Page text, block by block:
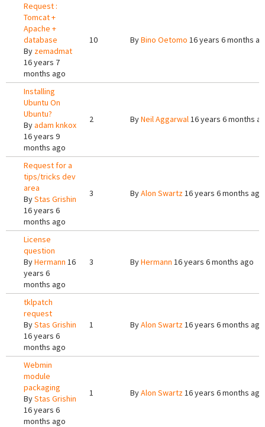
Request :
Tomcat +
Apache +
database
By zemadmat
16 years 7
months ago
10 ByBino Oetomo 16 years 6 months
Installing
Ubuntu On
Ubuntu?
Byadam knkox
16 years 9
months ago
2 ByNeil Aggarwal16 years 6 months
Request for a
tips/tricks dev
area
ByStas Grishin
16 years 6
months ago
3 ByAlon Swartz16 years 6 months ago
License
question
ByHermann 16
years 6
months ago
3 ByHermann 16 years 6 months ago
tklpatch
request
ByStas Grishin
16 years 6
months ago
1 ByAlon Swartz16 years 6 months ago
Webmin
module
packaging
ByStas Grishin
16 years 6
months ago
1 ByAlon Swartz16 years 6 months ago